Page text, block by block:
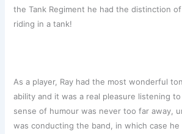
the Tank Regiment he had the distinction
riding in a tank!
As a player, Ray had the most wonderful
ability and it was a real pleasure listening
sense of humour was never too far away,
was conducting the band, in which case he